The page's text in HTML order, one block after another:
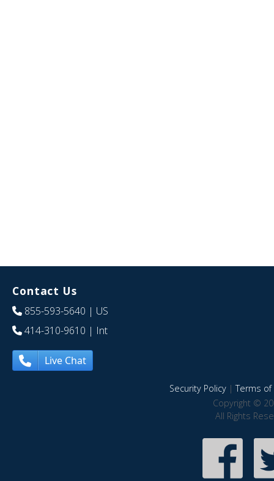
Contact Us
855-593-5640 | US
414-310-9610 | Int
Live Chat
Security Policy|Terms of
Copyright ©
All Rights